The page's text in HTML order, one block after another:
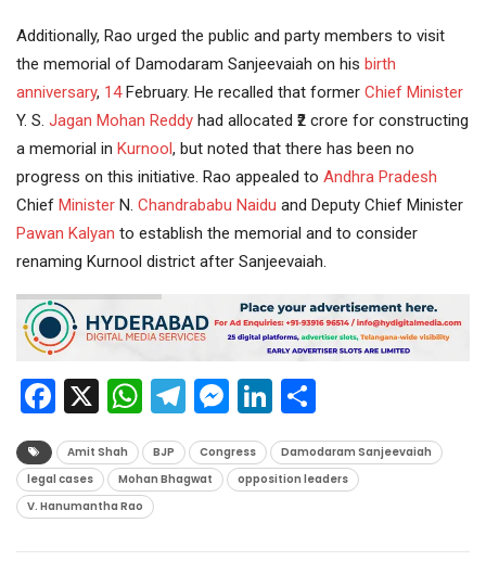
Additionally, Rao urged the public and party members to visit
the memorial of Damodaram Sanjeevaiah on his birth
anniversary, 14February. He recalled that former Chief Minister
Y. S. Jagan Mohan Reddy had allocated ₹2 crore for constructing
a memorial in Kurnool, but noted that there has been no
progress on this initiative. Rao appealed to Andhra Pradesh
Chief Minister N. Chandrababu Naidu and Deputy Chief Minister
Pawan Kalyan to establish the memorial and to consider
renaming Kurnool district after Sanjeevaiah.
Facebook
X WhatsApp
Telegram
Messenger
LinkedIn
Amit Shah BJP Congress
Damodaram Sanjeevaiah
legal cases
Mohan Bhagwat
opposition leaders
V. Hanumantha Rao